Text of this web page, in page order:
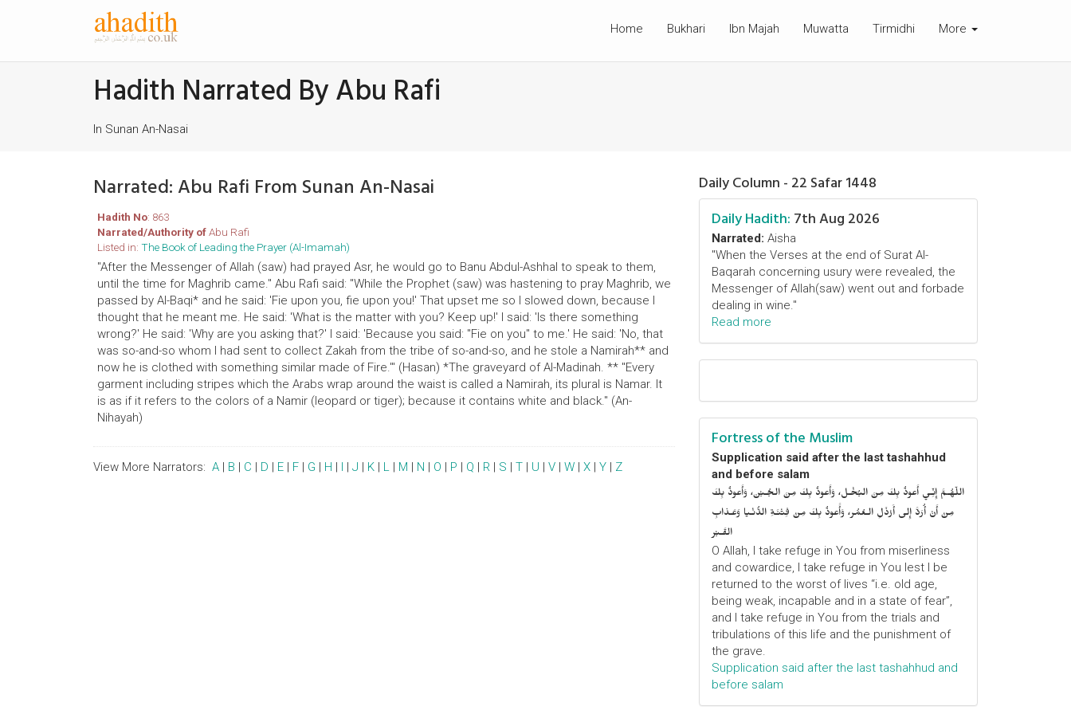
Home Bukhari Ibn Majah Muwatta Tirmidhi More
Hadith Narrated By Abu Rafi
In Sunan An-Nasai
Narrated: Abu Rafi From Sunan An-Nasai
Hadith No: 863
Narrated/Authority ofAbu Rafi
Listed in: The Book of Leading the Prayer (Al-Imamah)
"After the Messenger of Allah (saw) had prayed Asr, he would go to Banu Abdul-Ashhal to speak to them,
until the time for Maghrib came." Abu Rafi said: "While the Prophet (saw) was hastening to pray Maghrib, we
passed by Al-Baqi* and he said: 'Fie upon you, fie upon you!' That upset me so I slowed down, because I
thought that he meant me. He said: 'What is the matter with you? Keep up!' I said: 'Is there something
wrong?' He said: 'Why are you asking that?' I said: 'Because you said: "Fie on you" to me.' He said: 'No, that
was so-and-so whom I had sent to collect Zakah from the tribe of so-and-so, and he stole a Namirah** and
now he is clothed with something similar made of Fire.'" (Hasan) *The graveyard of Al-Madinah. ** "Every
garment including stripes which the Arabs wrap around the waist is called a Namirah, its plural is Namar. It
is as if it refers to the colors of a Namir (leopard or tiger); because it contains white and black." (An-
Nihayah)
View More Narrators: A | B | C | D | E | F | G | H | I | J | K | L | M | N | O | P | Q | R | S | T | U | V | W | X | Y | Z
Daily Column - 22 Safar 1448
Daily Hadith: 7th Aug 2026
Narrated: Aisha
"When the Verses at the end of Surat Al-
Baqarah concerning usury were revealed, the
Messenger of Allah(saw) went out and forbade
dealing in wine."
Read more
Fortress of the Muslim
Supplication said after the last tashahhud
and before salam
اللّهُـمَّ إِنِّـي أَعوذُ بِكَ مِنَ البُخْـل، وَأَعوذُ بِكَ مِنَ الجُـبْن، وَأَعوذُ بِكَ
مِنْ أَنْ أُرَدَّ إِلى أَرْذَلِ الـعُمُر، وَأََعوذُ بِكَ مِنْ فِتْنَـةِ الدُّنْـيا وَعَـذابِ
القَـبْر
O Allah, I take refuge in You from miserliness
and cowardice, I take refuge in You lest I be
returned to the worst of lives “i.e. old age,
being weak, incapable and in a state of fear”,
and I take refuge in You from the trials and
tribulations of this life and the punishment of
the grave.
Supplication said after the last tashahhud and
before salam